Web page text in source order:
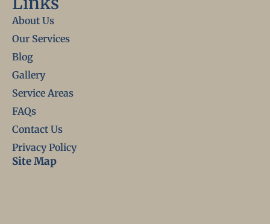
About Us
Our Services
Blog
Gallery
Service Areas
FAQs
Contact Us
Privacy Policy
Site Map